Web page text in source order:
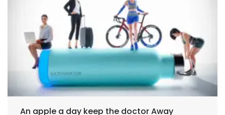
An apple a day keep the doctor Away